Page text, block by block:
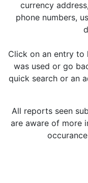
currency
phone numbers,
Click on an entry to
was used or go
quick search or an
All reports seen
are aware of more